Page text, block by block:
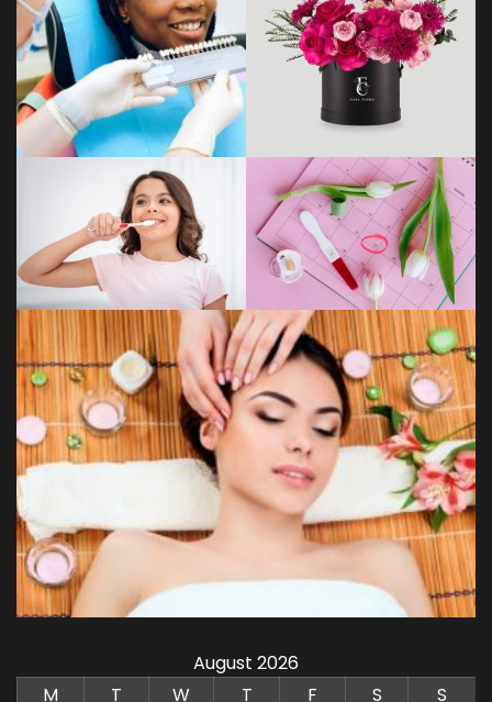
August 2026
M
T W T F S S